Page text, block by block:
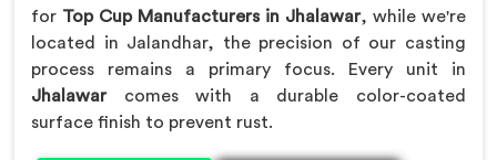
for Top Cup Manufacturers in Jhalawar, while we're
located in Jalandhar, the precision of our casting
process remains a primary focus. Every unit in
Jhalawarcomes with a durable color-coated
surface finish to prevent rust.